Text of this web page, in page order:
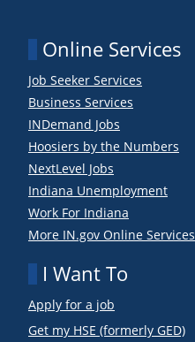
Online Services
Job Seeker Services
Business Services
INDemand Jobs
Hoosiers by the Numbers
NextLevel Jobs
Indiana Unemployment
Work For Indiana
More IN.gov Online Services
I Want To
Apply for a job
Get my HSE (formerly GED)